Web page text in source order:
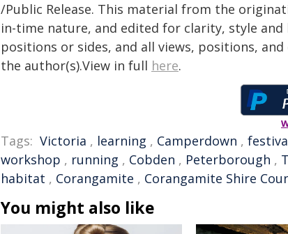
/Public Release. This material from the
in-time nature, and edited for clarity, style
positions or sides, and all views, positions,
the author(s).View in full here.
Tags: Victoria , learning , Camperdown ,
workshop , running , Cobden , Peterborough ,
habitat , Corangamite , Corangamite Shire
You might also like